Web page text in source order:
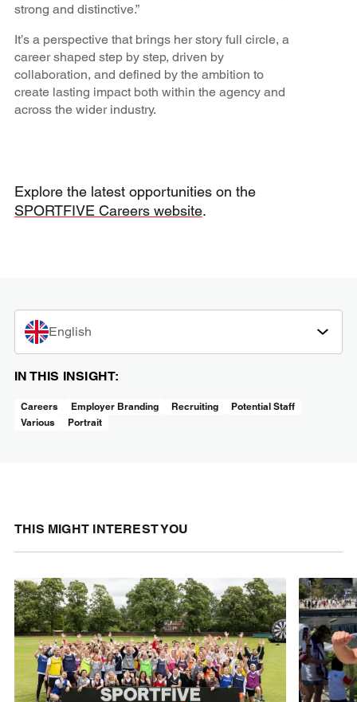
strong and distinctive.”
It’s a perspective that brings her story full circle, a
career shaped step by step, driven by
collaboration, and defined by the ambition to
create lasting impact both within the agency and
across the wider industry.
Explore the latest opportunities on the
SPORTFIVE Careers website.
English
IN THIS INSIGHT:
Careers Employer Branding Recruiting
Potential Staff
Various
Portrait
THIS MIGHT INTEREST YOU